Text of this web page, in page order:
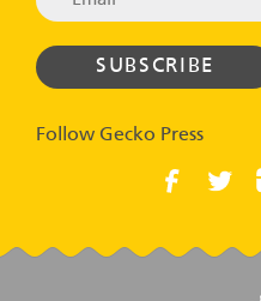
Follow Gecko Press